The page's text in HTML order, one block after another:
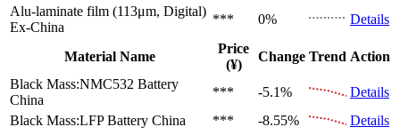
Alu-laminate film (113μm, Digital)
Ex-China
*** 0% Details
Material Name
Price
(¥)
Change Trend Action
Black Mass:NMC532 Battery
China
*** -5.1%
Details
Black Mass:LFP Battery China *** -8.55%
Details